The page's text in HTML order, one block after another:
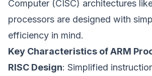
Computer (CISC) architectures
processors are designed with
efficiency in mind.
Key Characteristics of ARM
RISC Design: Simplified